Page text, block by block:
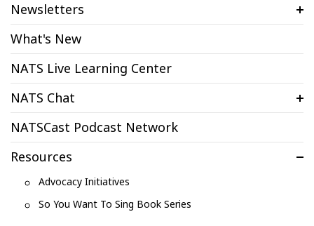
Newsletters
What's New
NATS Live Learning Center
NATS Chat
NATSCast Podcast Network
Resources
Advocacy Initiatives
So You Want To Sing Book Series